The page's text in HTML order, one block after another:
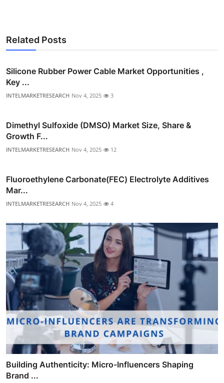
Related Posts
Silicone Rubber Power Cable Market Opportunities ,
Key ...
INTELMARKETRESEARCH Nov 4, 2025 3
Dimethyl Sulfoxide (DMSO) Market Size, Share &
Growth F...
INTELMARKETRESEARCH Nov 4, 2025 12
Fluoroethylene Carbonate(FEC) Electrolyte Additives
Mar...
INTELMARKETRESEARCH Nov 4, 2025 4
Building Authenticity: Micro-Influencers Shaping
Brand ...